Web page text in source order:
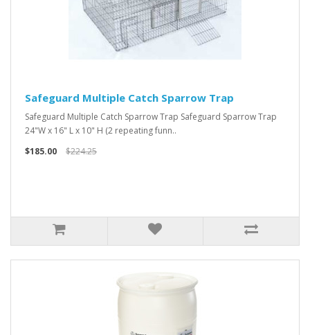
Safeguard Multiple Catch Sparrow Trap
Safeguard Multiple Catch Sparrow Trap Safeguard Sparrow Trap
24"W x 16" L x 10" H (2 repeating funn..
$185.00
$224.25